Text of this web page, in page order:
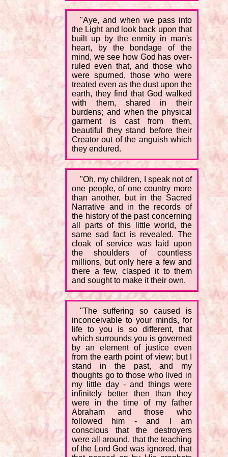
"Aye, and when we pass into
the Light and look back upon that
built up by the enmity in man's
heart, by the bondage of the
mind, we see how God has over-
ruled even that, and those who
were spurned, those who were
treated even as the dust upon the
earth, they find that God walked
with them, shared in their
burdens; and when the physical
garment is cast from them,
beautiful they stand before their
Creator out of the anguish which
they endured.
"Oh, my children, I speak not of
one people, of one country more
than another, but in the Sacred
Narrative and in the records of
the history of the past concerning
all parts of this little world, the
same sad fact is revealed. The
cloak of service was laid upon
the shoulders of countless
millions, but only here a few and
there a few, clasped it to them
and sought to make it their own.
"The suffering so caused is
inconceivable to your minds, for
life to you is so different, that
which surrounds you is governed
by an element of justice even
from the earth point of view; but I
stand in the past, and my
thoughts go to those who lived in
my little day - and things were
infinitely better then than they
were in the time of my father
Abraham and those who
followed him - and I am
conscious that the destroyers
were all around, that the teaching
of the Lord God was ignored, that